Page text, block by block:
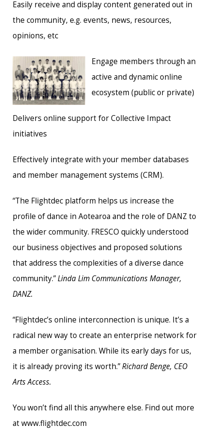
Easily receive and display content generated out in
the community, e.g. events, news, resources,
opinions, etc
Engage members through an
active and dynamic online
ecosystem (public or private)
Delivers online support for Collective Impact
initiatives
Effectively integrate with your member databases
and member management systems (CRM).
“The Flightdec platform helps us increase the
profile of dance in Aotearoa and the role of DANZ to
the wider community. FRESCO quickly understood
our business objectives and proposed solutions
that address the complexities of a diverse dance
community.”Linda Lim Communications Manager,
DANZ.
“Flightdec’s online interconnection is unique. It’s a
radical new way to create an enterprise network for
a member organisation. While its early days for us,
it is already proving its worth.”Richard Benge, CEO
Arts Access.
You won’t find all this anywhere else. Find out more
at www.flightdec.com